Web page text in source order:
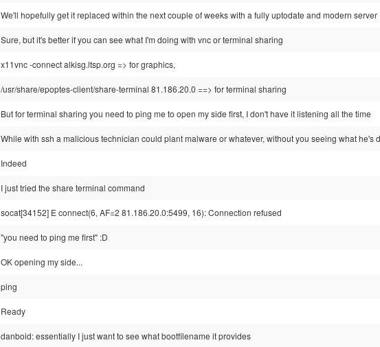
We'll hopefully get it replaced within the next couple of weeks with a fully uptodate and modern server
Sure, but it's better if you can see what I'm doing with vnc or terminal sharing
x11vnc -connect alkisg.ltsp.org => for graphics,
/usr/share/epoptes-client/share-terminal 81.186.20.0 ==> for terminal sharing
But for terminal sharing you need to ping me to open my side first, I don't have it listening all the time
While with ssh a malicious technician could plant malware or whatever, without you seeing what he's
Indeed
I just tried the share terminal command
socat[34152] E connect(6, AF=2 81.186.20.0:5499, 16): Connection refused
"you need to ping me first" :D
OK opening my side...
ping
Ready
danboid: essentially I just want to see what bootfilename it provides